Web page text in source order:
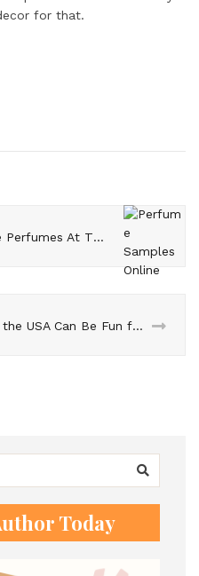
for that.
How To Try Out Multiple Perfumes At The Same Time?
China Tours from the USA Can Be Fun for Everyone
Today